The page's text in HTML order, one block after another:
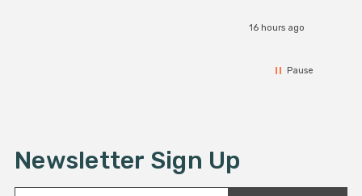
16 hours ago
Pause
Newsletter Sign Up